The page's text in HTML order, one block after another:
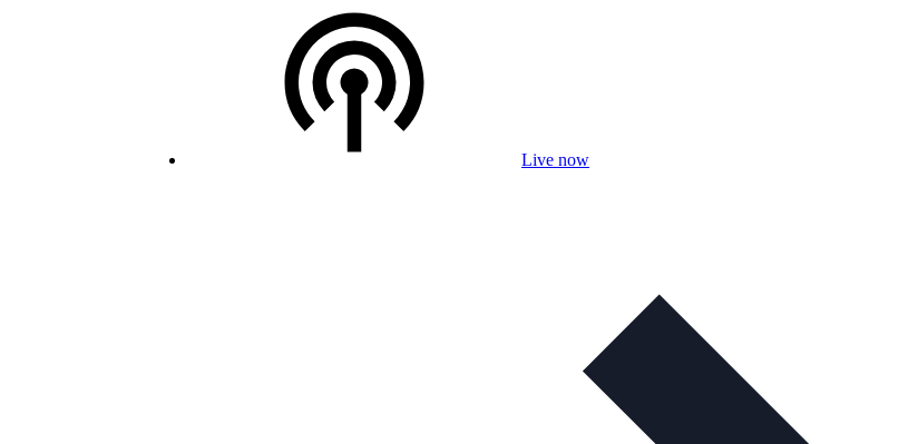
Live now